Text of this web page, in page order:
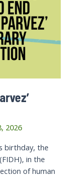
2026
birthday, the
in the
of human